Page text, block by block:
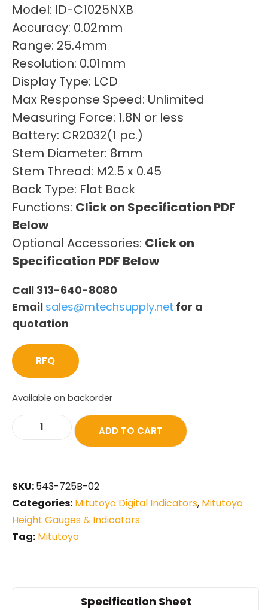
Model: ID-C1025NXB
Accuracy: 0.02mm
Range: 25.4mm
Resolution: 0.01mm
Display Type: LCD
Max Response Speed: Unlimited
Measuring Force: 1.8N or less
Battery: CR2032(1 pc.)
Stem Diameter: 8mm
Stem Thread: M2.5 x 0.45
Back Type: Flat Back
Functions: Click on Specification PDF
Below
Optional Accessories: Click on
Specification PDF Below
Call 313-640-8080
Email sales@mtechsupply.net for a
quotation
RFQ
Available on backorder
ADD TO CART
SKU:543-725B-02
Categories: Mitutoyo Digital Indicators, Mitutoyo
Height Gauges & Indicators
Tag: Mitutoyo
Specification Sheet